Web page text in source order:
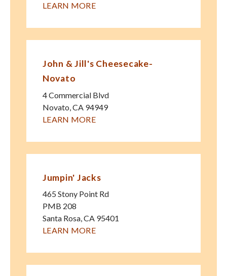
LEARN MORE
John & Jill's Cheesecake-
Novato
4 Commercial Blvd
Novato CA 94949
LEARN MORE
Jumpin' Jacks
465 Stony Point Rd
PMB 208
Santa Rosa,CA 95401
LEARN MORE